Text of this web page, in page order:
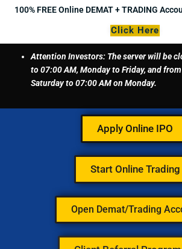
Skip100% FREE Online DEMAT + TRADING
Click Here
Attention Investors: The server will be
to 07:00 AM, Monday to Friday, and
Saturday to 07:00 AM on Monday.
Apply Online IPO
Start Online Trading
Open Demat/Trading